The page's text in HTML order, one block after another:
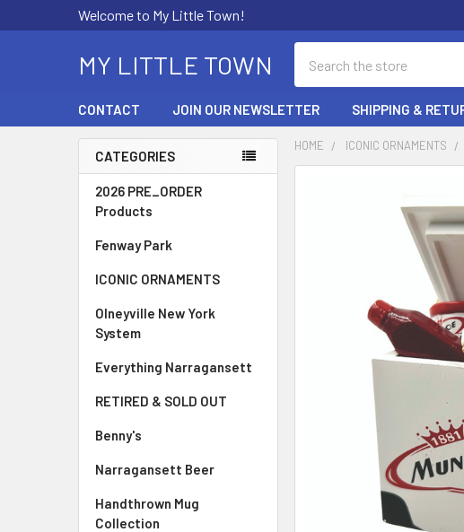
Welcome to My Little Town!
MY LITTLE TOWN
CONTACT JOIN OUR NEWSLETTER SHIPPING &
Sidebar
CATEGORIES
2026 PRE_ORDER
Products
Fenway Park
ICONIC ORNAMENTS
Olneyville New York
System
Everything Narragansett
RETIRED & SOLD OUT
Benny's
Narragansett Beer
Handthrown Mug
Collection
HOME ICONIC ORNAMENTS